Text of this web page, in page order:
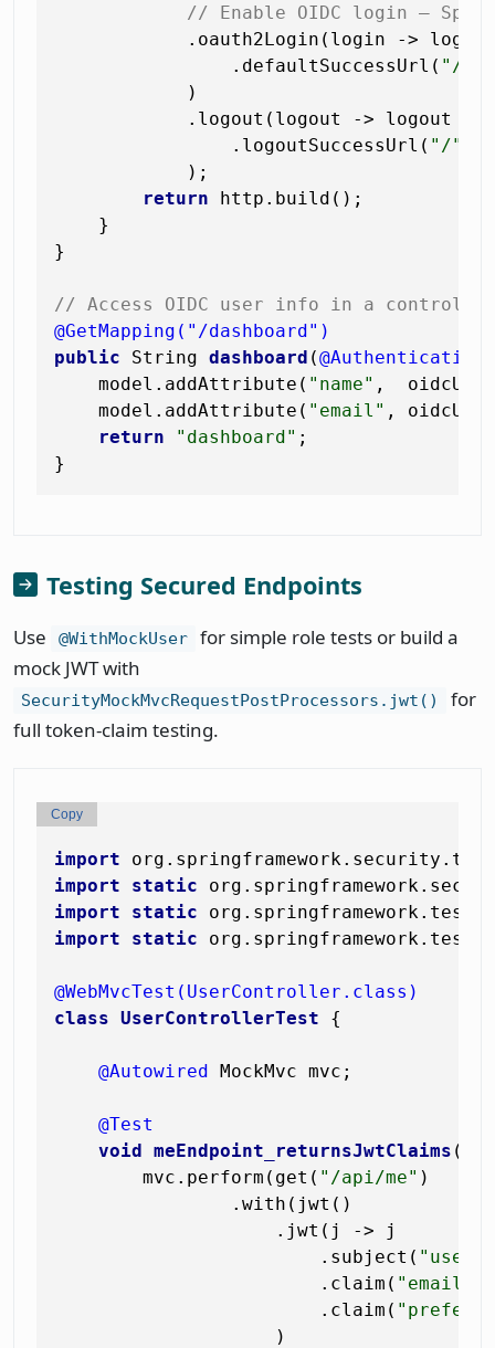
// Enable OIDC login —
            .oauth2Login(login -> login
                .defaultSuccessUrl(
"/
            )
            .logout(logout -> logout
                .logoutSuccessUrl(
"/"
            );
return http.build();
    }
}
// Access OIDC user info in a controller
@GetMapping("/dashboard")
public String dashboard (
    model.addAttribute(
"name" ,
    model.addAttribute(
"email" ,
return
"dashboard" ;
Testing Secured Endpoints
Use @WithMockUser
for simple role tests or build a
mock JWT with
SecurityMockMvcRequestPostProcessors.jwt()
for
full token-claim testing.
import
import
static
import
static
import
static
@WebMvcTest(UserController.class)
class UserControllerTest {
@Autowired MockMvc mvc;
@Test
void meEndpoint_returnsJwtClaims ()
        mvc.perform(get(
"/api/me" )
                .with(jwt()
                    .jwt(j -> j
                        .subject(
"user-
                        .claim(
"email"
                        .claim(
                    )
Copy